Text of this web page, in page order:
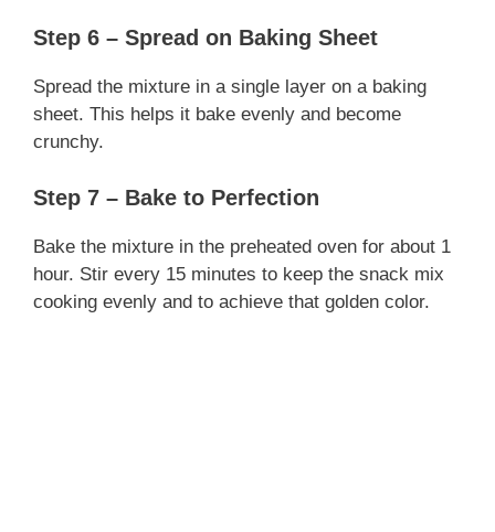
Step 6 – Spread on Baking Sheet
Spread the mixture in a single layer on a baking
sheet. This helps it bake evenly and become
crunchy.
Step 7 – Bake to Perfection
Bake the mixture in the preheated oven for about 1
hour. Stir every 15 minutes to keep the snack mix
cooking evenly and to achieve that golden color.